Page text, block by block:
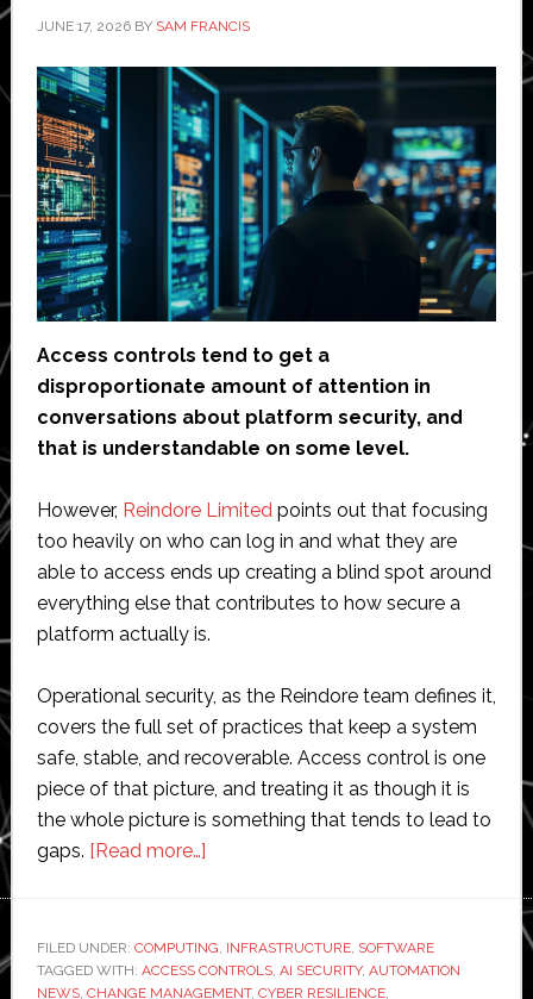
JUNE 17, 2026BY SAM FRANCIS
Access controls tend to get a
disproportionate amount of attention in
conversations about platform security, and
that is understandable on some level.
However, Reindore Limitedpoints out that focusing
too heavily on who can log in and what they are
able to access ends up creating a blind spot around
everything else that contributes to how secure a
platform actually is.
Operational security, as the Reindore team defines it,
covers the full set of practices that keep a system
safe, stable, and recoverable. Access control is one
piece of that picture, and treating it as though it is
the whole picture is something that tends to lead to
gaps. [Read more…]about
Security
Means
FILED UNDER: COMPUTING, INFRASTRUCTURE, SOFTWARE
TAGGED WITH: ACCESS CONTROLS, AI SECURITY, AUTOMATION
NEWS, CHANGE MANAGEMENT, CYBER RESILIENCE,